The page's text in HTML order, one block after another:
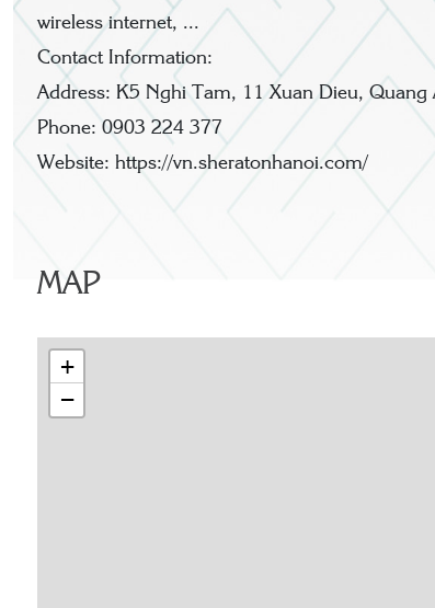
wireless internet, ...
Contact Information:
Address: K5 Nghi Tam, 11 Xuan Dieu,
Phone: 0903 224 377
Website: https://vn.sheratonhanoi.com/
MAP
+
−